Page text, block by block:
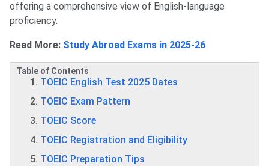
offering a comprehensive view of English-language
proficiency.
Read More: Study Abroad Exams in 2025-26
Table of Contents
TOEIC English Test 2025 Dates
TOEIC Exam Pattern
TOEIC Score
TOEIC Registration and Eligibility
TOEIC Preparation Tips